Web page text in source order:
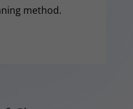
method.